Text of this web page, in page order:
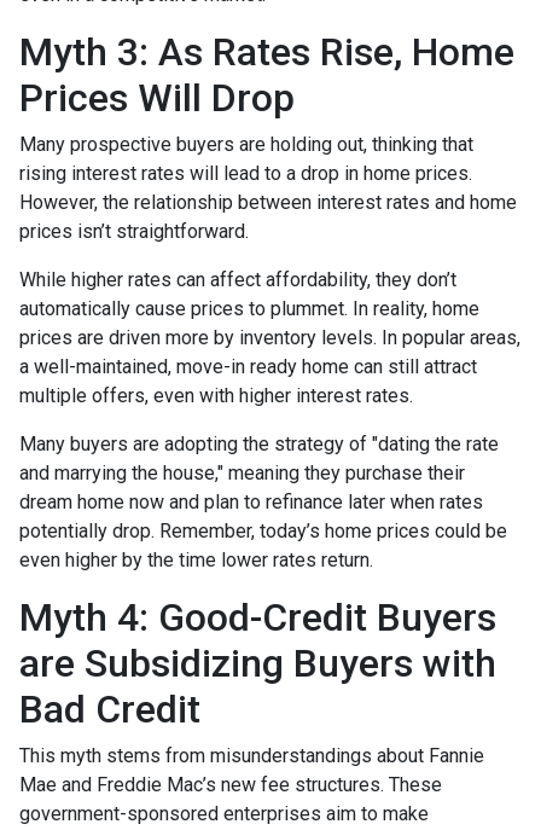
Myth 3: As Rates Rise, Home
Prices Will Drop
Many prospective buyers are holding out, thinking that
rising interest rates will lead to a drop in home prices.
However, the relationship between interest rates and home
prices isn’t straightforward.
While higher rates can affect affordability, they don’t
automatically cause prices to plummet. In reality, home
prices are driven more by inventory levels. In popular areas,
a well-maintained, move-in ready home can still attract
multiple offers, even with higher interest rates.
Many buyers are adopting the strategy of "dating the rate
and marrying the house," meaning they purchase their
dream home now and plan to refinance later when rates
potentially drop. Remember, today’s home prices could be
even higher by the time lower rates return.
Myth 4: Good-Credit Buyers
are Subsidizing Buyers with
Bad Credit
This myth stems from misunderstandings about Fannie
Mae and Freddie Mac’s new fee structures. These
government-sponsored enterprises aim to make